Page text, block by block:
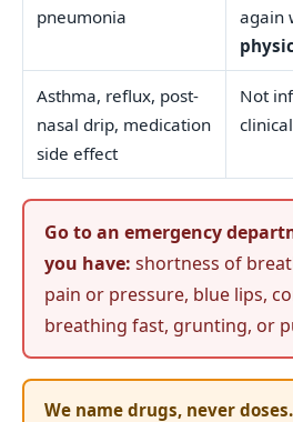
pneumonia
again
Asthma, reflux, post-
nasal drip, medication
side effect
Not
Go to an emergency
you have: shortness of
pain or pressure, blue lips,
breathing fast, grunting, or
We name drugs, never doses.